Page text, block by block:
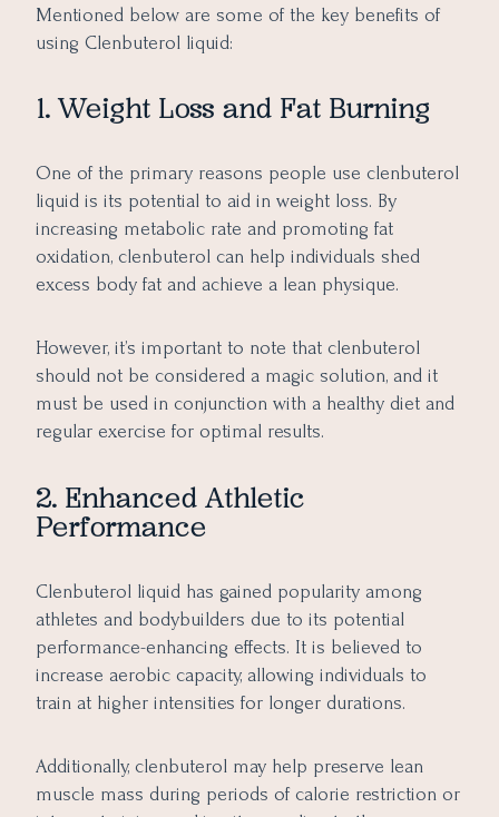
Mentioned below are some of the key benefits of
using Clenbuterol liquid:
1. Weight Loss and Fat Burning
One of the primary reasons people use clenbuterol
liquid is its potential to aid in weight loss. By
increasing metabolic rate and promoting fat
oxidation, clenbuterol can help individuals shed
excess body fat and achieve a lean physique.
However, it’s important to note that clenbuterol
should not be considered a magic solution, and it
must be used in conjunction with a healthy diet and
regular exercise for optimal results.
2. Enhanced Athletic
Performance
Clenbuterol liquid has gained popularity among
athletes and bodybuilders due to its potential
performance-enhancing effects. It is believed to
increase aerobic capacity, allowing individuals to
train at higher intensities for longer durations.
Additionally, clenbuterol may help preserve lean
muscle mass during periods of calorie restriction or